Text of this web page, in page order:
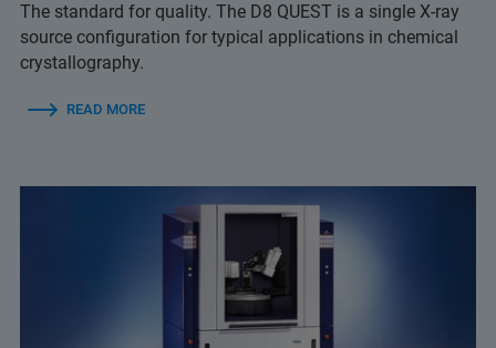
The standard for quality. The D8 QUEST is a single X-ray
source configuration for typical applications in chemical
crystallography.
READ MORE